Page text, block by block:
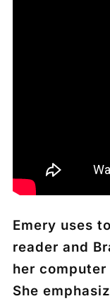
Emery uses
reader and
her
She